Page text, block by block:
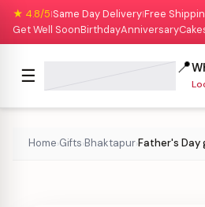
★ 4.8/5|Same Day Delivery|Free
Get Well SoonBirthdayAnniversary
☰ 📍
Home›Gifts›Bhaktapur›Father's Day